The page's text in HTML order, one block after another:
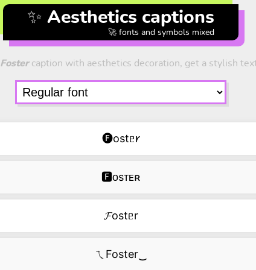
✨ Aesthetics captions
🚀 fonts and symbols mixed
Fostercaption with aesthetics decoration, get a stylish
🅕ostᥱ𐑾
🅵ᴏsᴛᴇʀ
𝓕ostᥱr
ㄟFoster‿